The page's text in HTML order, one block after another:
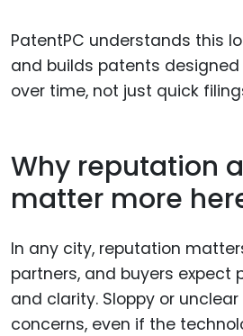
PatentPC understands this
and builds patents
over time, not just quick
Why reputation
matter more
In any city, reputation
partners, and buyers expect
and clarity. Sloppy or
concerns, even if the